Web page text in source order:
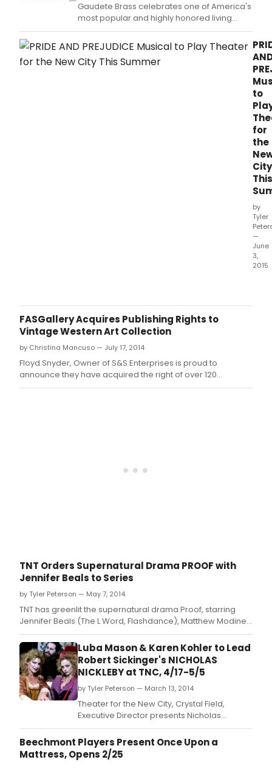
Gaudete Brass celebrates one of America's
most popular and highly honored living
composers on its new album, 'sevenfive-
The John Corigliano Effect,' featuring music
by Corigliano and his protégés, including
world-premiere recordings of Corigliano's
to
for
the
City
This
by
Tyler
—
June
3,
2015
FASGallery Acquires Publishing Rights to
Vintage Western Art Collection
by Christina Mancuso — July 17, 2014
Floyd Snyder, Owner of S&S Enterprises is proud to
announce they have acquired the right of over 120
American Western Art images.
TNT Orders Supernatural Drama PROOF with
Jennifer Beals to Series
by Tyler Peterson — May 7, 2014
TNT has greenlit the supernatural drama Proof, starring
Jennifer Beals (The L Word, Flashdance), Matthew Modine
(And the Band Played On, Weeds) and Joe Morton
(Scandal, Terminator 2: Judgment Day).
Luba Mason & Karen Kohler to Lead
Robert Sickinger's NICHOLAS
NICKLEBY at TNC, 4/17-5/5
by Tyler Peterson — March 13, 2014
Theater for the New City, Crystal Field,
Executive Director presents Nicholas
Nickleby, A New Musical based on the
classic Charles Dickens novel with book by
Robert Sickinger, music and lyrics by Alaric
Jans.
Beechmont Players Present Once Upon a
Mattress, Opens 2/25